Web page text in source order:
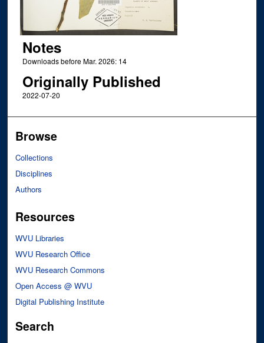
Notes
Downloads before Mar. 2026: 14
Originally Published
2022-07-20
Browse
Collections
Disciplines
Authors
Resources
WVU Libraries
WVU Research Office
WVU Research Commons
Open Access @ WVU
Digital Publishing Institute
Search